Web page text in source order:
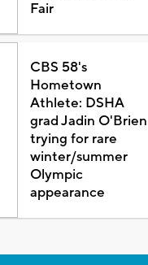
Fair
CBS 58's
Hometown
Athlete: DSHA
grad Jadin O'Brien
trying for rare
winter/summer
Olympic
appearance